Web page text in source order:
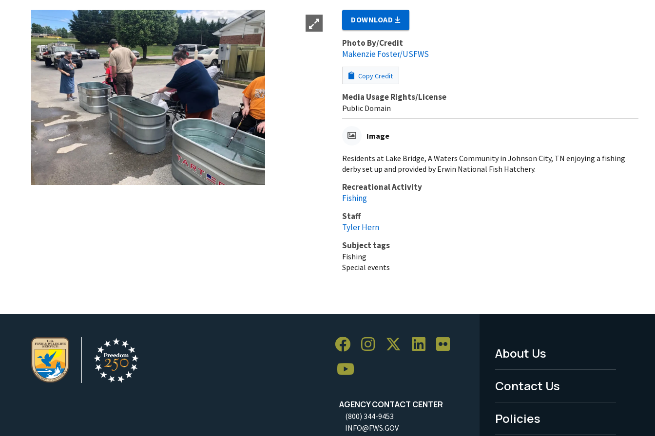
DOWNLOAD
Photo By/Credit
Makenzie Foster/USFWS
Copy Credit
Media Usage Rights/License
Public Domain
Image
Residents at Lake Bridge, A Waters Community in Johnson City, TN enjoying a fishing
derby set up and provided by Erwin National Fish Hatchery.
Recreational Activity
Fishing
Staff
Tyler Hern
Subject tags
Fishing
Special events
AGENCY CONTACT CENTER
(800) 344-9453
INFO@FWS.GOV
Footer
Menu
-
Legal
About Us
Contact Us
Policies